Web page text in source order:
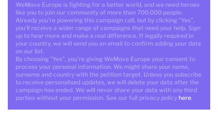
WeMove Europe is fighting for a better world, and we need heroes
like you to join our community of more than 700,000 people.
Already you're powering this campaign call, but by clicking "Yes",
you'll receive a wider range of campaigns that need your help. Sign
up to hear more and make a real difference. If legally required in
your country, we will send you an email to confirm adding your data
on our list.
By choosing "Yes", you're giving WeMove Europe your consent to
process your personal information. We might share your name,
surname and country with the petition target. Unless you subscribe
to receive personalised updates, we will delete your data after the
campaign has ended. We will never share your data with any third
parties without your permission. See our full privacy policy here.